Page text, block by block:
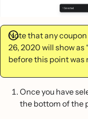
Note that any
26, 2020 will show as
before this point was
Once you have
the bottom of the